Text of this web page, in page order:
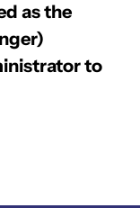
as the
to